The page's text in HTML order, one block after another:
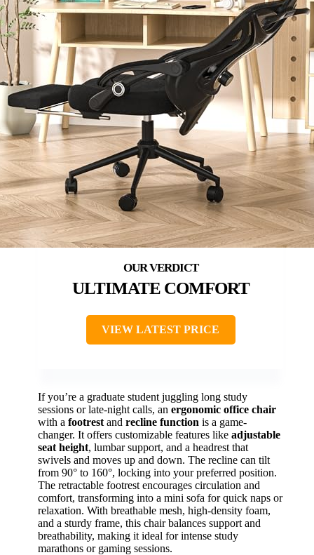
ULTIMATE COMFORT
VIEW LATEST PRICE
If you’re a graduate student juggling long study
sessions or late-night calls, an ergonomic office chair
with a footrest and recline function is a game-
changer. It offers customizable features like adjustable
seat height, lumbar support, and a headrest that
swivels and moves up and down. The recline can tilt
from 90° to 160°, locking into your preferred position.
The retractable footrest encourages circulation and
comfort, transforming into a mini sofa for quick naps or
relaxation. With breathable mesh, high-density foam,
and a sturdy frame, this chair balances support and
breathability, making it ideal for intense study
marathons or gaming sessions.